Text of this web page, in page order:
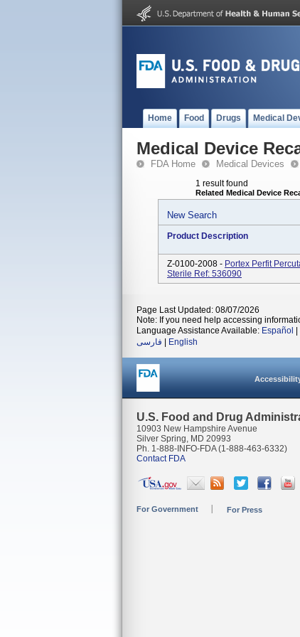
Home Food Drugs Medical
Medical Device
FDA Home Medical Devices
1 result found
Related Medical Device
New Search
Product Description
Z-0100-2008 - Portex Perfit
Sterile Ref: 536090
Page Last Updated: 08/07/2026
Note: If you need help accessing
Language Assistance Available: Español
فارسی
English
U.S. Food and Drug
10903 New Hampshire Avenue
Silver Spring, MD 20993
Ph. 1-888-INFO-FDA (1-888-463-6332)
Contact FDA
For Government For Press